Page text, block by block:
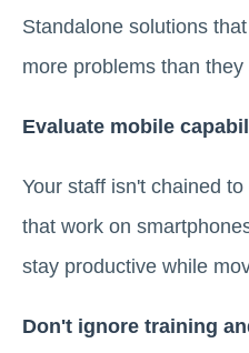
Standalone solutions
more problems than they
Evaluate mobile
Your staff isn't chained
that work on
stay productive while
Don't ignore training